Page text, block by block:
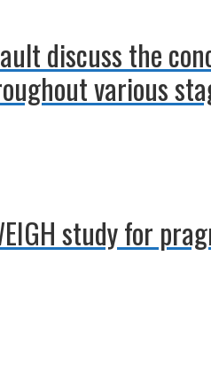
discuss the
various
study for